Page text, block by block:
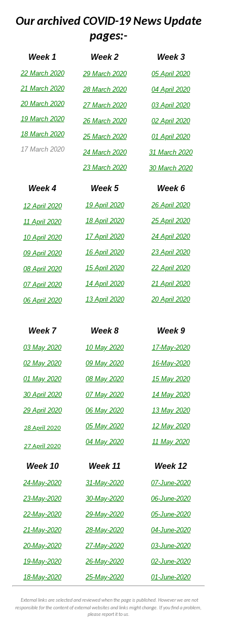
Our archived COVID-19 News Update
pages:-
Week 1
22 March 2020
21 March 2020
20 March 2020
19 March 2020
18 March 2020
17 March 2020
Week 2
29 March 2020
28 March 2020
27 March 2020
26 March 2020
25 March 2020
24 March 2020
23 March 2020
Week 3
05 April 2020
04 April 2020
03 April 2020
02 April 2020
01 April 2020
31 March 2020
30March 2020
Week 4
12 April 2020
11 April 2020
10 April 2020
09 April 2020
08 April 2020
07 April 2020
06 April 2020
Week 5
19 April 2020
18 April 2020
17 April 2020
16 April 2020
15 April 2020
14 April 2020
13 April 2020
Week 6
26 April 2020
25 April 2020
24 April 2020
23 April 2020
22 April 2020
21 April 2020
20 April 2020
Week 7
03 May 2020
02 May 2020
01 May 2020
30 April 2020
29 April 2020
28 April 2020
27 April 2020
Week 8
10 May 2020
09 May 2020
08 May 2020
07 May 2020
06 May 2020
05 May 2020
04 May 2020
Week 9
17-May-2020
16-May-2020
15 May 2020
14 May 2020
13 May 2020
12 May 2020
11 May 2020
Week 10
24-May-2020
23-May-2020
22-May-2020
21-May-2020
20-May-2020
19-May-2020
18-May-2020
Week 11
31-May-2020
30-May-2020
29-May-2020
28-May-2020
27-May-2020
26-May-2020
25-May-2020
Week 12
07-June-2020
06-June-2020
05-June-2020
04-June-2020
03-June-2020
02-June-2020
01-June-2020
External links are selected and reviewed when the page is published. However we are not
responsible for the content of external websites and links might change. If you find a problem,
please report it to us.